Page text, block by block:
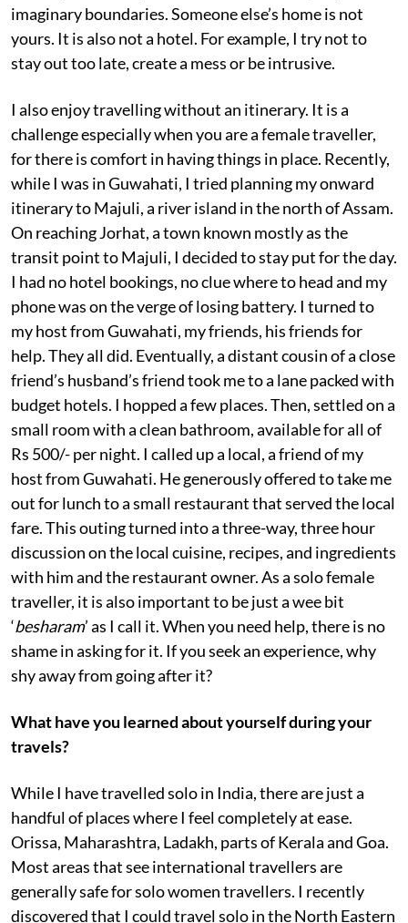
imaginary boundaries. Someone else’s home is not
yours. It is also not a hotel. For example, I try not to
stay out too late, create a mess or be intrusive.
I also enjoy travelling without an itinerary. It is a
challenge especially when you are a female traveller,
for there is comfort in having things in place. Recently,
while I was in Guwahati, I tried planning my onward
itinerary to Majuli, a river island in the north of Assam.
On reaching Jorhat, a town known mostly as the
transit point to Majuli, I decided to stay put for the day.
I had no hotel bookings, no clue where to head and my
phone was on the verge of losing battery. I turned to
my host from Guwahati, my friends, his friends for
help. They all did. Eventually, a distant cousin of a close
friend’s husband’s friend took me to a lane packed with
budget hotels. I hopped a few places. Then, settled on a
small room with a clean bathroom, available for all of
Rs 500/- per night. I called up a local, a friend of my
host from Guwahati. He generously offered to take me
out for lunch to a small restaurant that served the local
fare. This outing turned into a three-way, three hour
discussion on the local cuisine, recipes, and ingredients
with him and the restaurant owner. As a solo female
traveller, it is also important to be just a wee bit
‘besharam’ as I call it. When you need help, there is no
shame in asking for it. If you seek an experience, why
shy away from going after it?
What have you learned about yourself during your
travels?
While I have travelled solo in India, there are just a
handful of places where I feel completely at ease.
Orissa, Maharashtra, Ladakh, parts of Kerala and Goa.
Most areas that see international travellers are
generally safe for solo women travellers. I recently
discovered that I could travel solo in the North Eastern